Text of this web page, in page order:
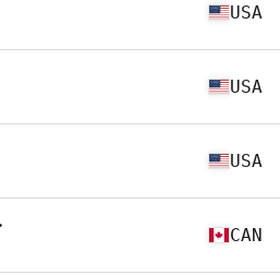
USA
USA
USA
CAN